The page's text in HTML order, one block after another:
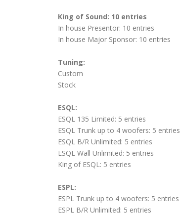
King of Sound: 10 entries
In house Presentor: 10 entries
In house Major Sponsor: 10 entries
Tuning:
Custom
Stock
ESQL:
ESQL 135 Limited: 5 entries
ESQL Trunk up to 4 woofers: 5 entries
ESQL B/R Unlimited: 5 entries
ESQL Wall Unlimited: 5 entries
King of ESQL: 5 entries
ESPL:
ESPL Trunk up to 4 woofers: 5 entries
ESPL B/R Unlimited: 5 entries